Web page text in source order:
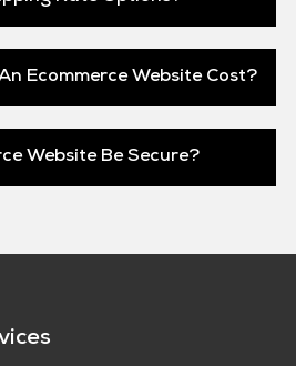
Ecommerce Website Cost?
Website Be Secure?